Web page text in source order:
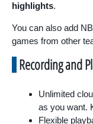
highlights.
You can also add
games from other
Recording and
Unlimited
as you want.
Flexible